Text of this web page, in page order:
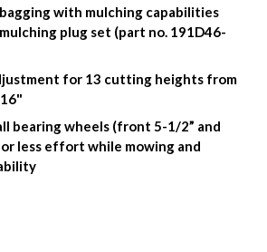
with mulching capabilities
plug set (part no. 191D46-
for 13 cutting heights from
bearing wheels (front 5-1/2” and
less effort while mowing and